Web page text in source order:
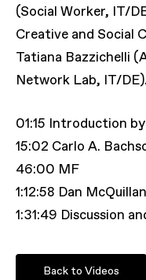
(Social Worker, IT/
Creative and Social
Tatiana Bazzichelli
Network Lab, IT/DE).
01:15 Introduction
15:02 Carlo A.
46:00 MF
1:12:58 Dan McQuillan
1:31:49 Discussion
Back to Videos